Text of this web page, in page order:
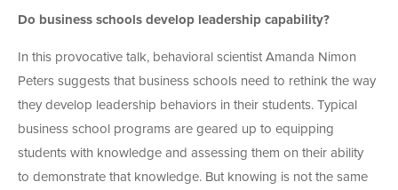
Do business schools develop leadership capability?
In this provocative talk, behavioral scientist Amanda Nimon
Peters suggests that business schools need to rethink the way
they develop leadership behaviors in their students. Typical
business school programs are geared up to equipping
students with knowledge and assessing them on their ability
to demonstrate that knowledge. But knowing is not the same